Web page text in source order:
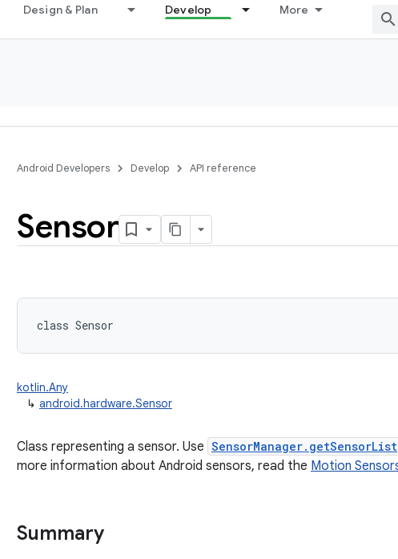
Design & Plan Develop More
Android Developers Develop API reference
Sensor
class Sensor
kotlin.Any
↳ android.hardware.Sensor
Class representing a sensor. Use SensorManager.getSensorList
more information about Android sensors, read the Motion
Summary